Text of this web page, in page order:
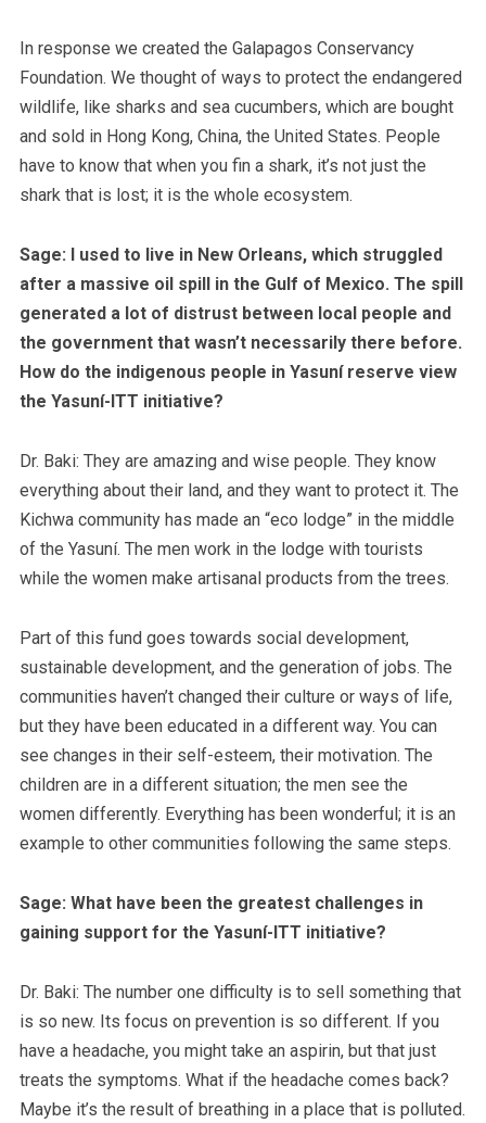
In response we created the Galapagos Conservancy
Foundation. We thought of ways to protect the endangered
wildlife, like sharks and sea cucumbers, which are bought
and sold in Hong Kong, China, the United States. People
have to know that when you fin a shark, it’s not just the
shark that is lost; it is the whole ecosystem.
Sage: I used to live in New Orleans, which struggled
after a massive oil spill in the Gulf of Mexico. The spill
generated a lot of distrust between local people and
the government that wasn’t necessarily there before.
How do the indigenous people in Yasuní reserve view
the Yasuní-ITT initiative?
Dr. Baki: They are amazing and wise people. They know
everything about their land, and they want to protect it. The
Kichwa community has made an “eco lodge” in the middle
of the Yasuní. The men work in the lodge with tourists
while the women make artisanal products from the trees.
Part of this fund goes towards social development,
sustainable development, and the generation of jobs. The
communities haven’t changed their culture or ways of life,
but they have been educated in a different way. You can
see changes in their self-esteem, their motivation. The
children are in a different situation; the men see the
women differently. Everything has been wonderful; it is an
example to other communities following the same steps.
Sage: What have been the greatest challenges in
gaining support for the Yasuní-ITT initiative?
Dr. Baki: The number one difficulty is to sell something that
is so new. Its focus on prevention is so different. If you
have a headache, you might take an aspirin, but that just
treats the symptoms. What if the headache comes back?
Maybe it’s the result of breathing in a place that is polluted.